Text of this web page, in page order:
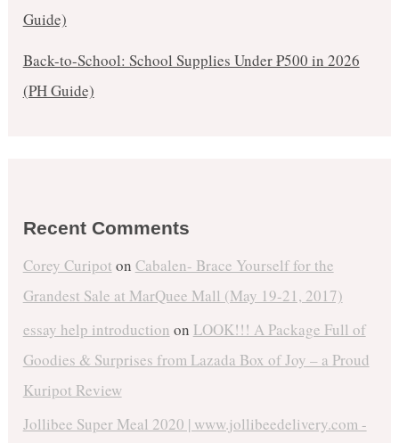
Guide)
Back-to-School: School Supplies Under ₱500 in 2026
(PH Guide)
Recent Comments
Corey Curipot on Cabalen- Brace Yourself for the
Grandest Sale at MarQuee Mall (May 19-21, 2017)
essay help introduction on LOOK!!! A Package Full of
Goodies & Surprises from Lazada Box of Joy – a Proud
Kuripot Review
Jollibee Super Meal 2020 | www.jollibeedelivery.com -